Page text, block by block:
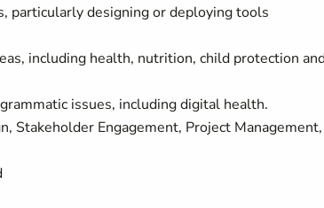
particularly designing or deploying tools
including health, nutrition, child protection
issues, including digital health.
Stakeholder Engagement, Project Management,